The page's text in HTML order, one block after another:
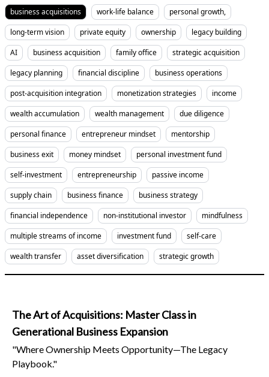
business acquisitions
work-life balance
personal growth,
long-term vision
private equity ownership
legacy building
AI
business acquisition family office
strategic acquisition
legacy planning
financial discipline
business operations
post-acquisition integration
monetization strategies
income
wealth accumulation
wealth management
due diligence
personal finance
entrepreneur mindset
mentorship
business exit
money mindset
personal investment fund
self-investment
entrepreneurship
passive income
supply chain
business finance
business strategy
financial independence
non-institutional investor
mindfulness
multiple streams of income
investment fund
self-care
wealth transfer
asset diversification strategic growth
The Art of Acquisitions: Master Class in
Generational Business Expansion
"Where Ownership Meets Opportunity—The Legacy
Playbook."